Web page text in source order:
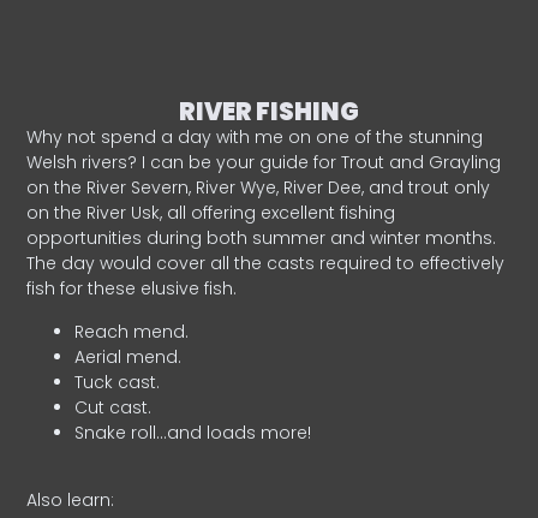
RIVER FISHING
Why not spend a day with me on one of the stunning
Welsh rivers? I can be your guide for Trout and Grayling
on the River Severn, River Wye, River Dee, and trout only
on the River Usk, all offering excellent fishing
opportunities during both summer and winter months.
The day would cover all the casts required to effectively
fish for these elusive fish.
Reach mend.
Aerial mend.
Tuck cast.
Cut cast.
Snake roll…and loads more!
Also learn: